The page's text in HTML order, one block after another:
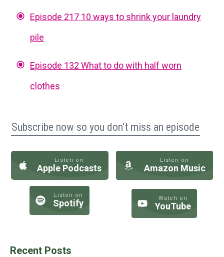
Episode 217 10 ways to shrink your laundry
pile
Episode 132 What to do with half worn
clothes
Subscribe now so you don't miss an episode
Listen on
Apple Podcasts
Listen on
Amazon Music
Listen on
Spotify Watch on
YouTube
Recent Posts